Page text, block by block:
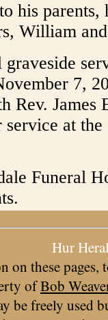
his parents,
William
7,
Rev.
at
Funeral
Hur
on these pages,
ofBob
be freely used